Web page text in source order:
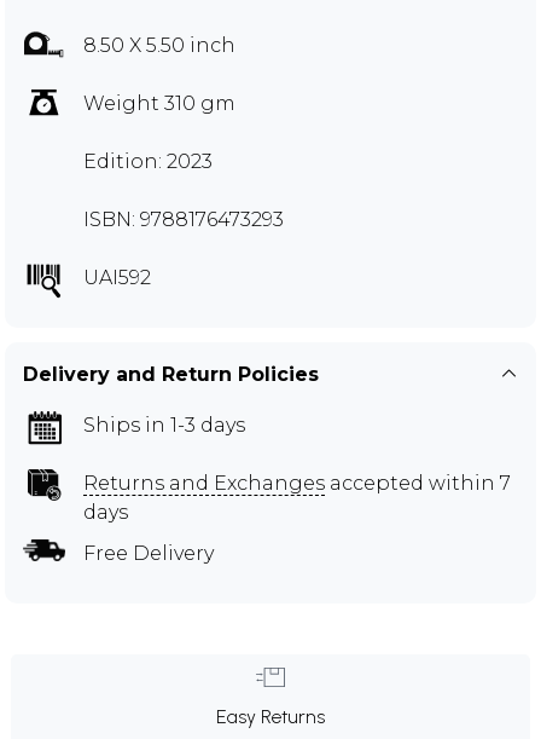
8.50 X 5.50 inch
Weight 310 gm
Edition: 2023
ISBN: 9788176473293
UAI592
Delivery and Return Policies
Ships in 1-3 days
Returns and Exchanges accepted within 7
days
Free Delivery
Easy Returns